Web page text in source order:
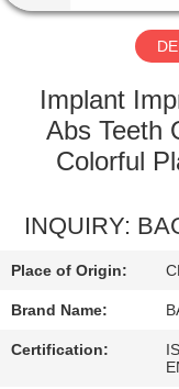
FACTORY
QUALITY
CONTROL
REQUEST
A
QUOTE
Implant
Abs Teeth
Colorful
INQUIRY:
Place of Origin:
Brand Name:
Certification: